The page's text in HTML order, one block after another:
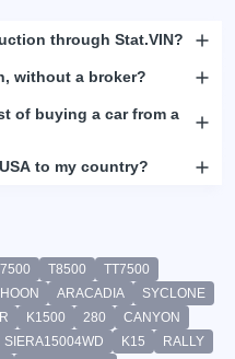
through Stat.VIN?
without a broker?
of buying a car from a
to my country?
T8500
TT7500
ARACADIA
SYCLONE
K1500 280
CANYON
SIERA15004WD K15
RALLY